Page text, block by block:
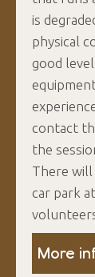
is
physical
good
contact
the
There will
car park
More